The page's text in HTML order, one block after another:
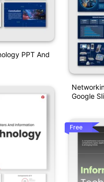
PPT And
Google
Free